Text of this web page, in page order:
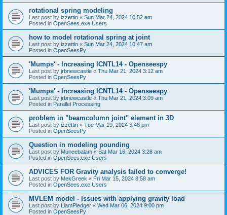
rotational spring modeling
Last post by izzettin « Sun Mar 24, 2024 10:52 am
Posted in OpenSees.exe Users
how to model rotational spring at joint
Last post by izzettin « Sun Mar 24, 2024 10:47 am
Posted in OpenSeesPy
'Mumps' - Increasing ICNTL14 - Openseespy
Last post by jrbnewcastle « Thu Mar 21, 2024 3:12 am
Posted in OpenSeesPy
'Mumps' - Increasing ICNTL14 - Openseespy
Last post by jrbnewcastle « Thu Mar 21, 2024 3:09 am
Posted in Parallel Processing
problem in "beamcolumn joint" element in 3D
Last post by izzettin « Tue Mar 19, 2024 3:48 pm
Posted in OpenSeesPy
Question in modeling pounding
Last post by Muneebalam « Sat Mar 16, 2024 3:28 am
Posted in OpenSees.exe Users
ADVICES FOR Gravity analysis failed to converge!
Last post by MekGreek « Fri Mar 15, 2024 8:58 am
Posted in OpenSees.exe Users
MVLEM model - Issues with applying gravity load
Last post by LiamPledger « Wed Mar 06, 2024 9:00 pm
Posted in OpenSeesPy